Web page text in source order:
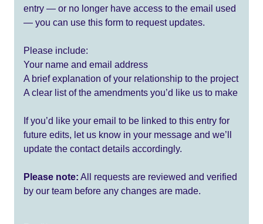
entry — or no longer have access to the email used
— you can use this form to request updates.
Please include:
Your name and email address
A brief explanation of your relationship to the project
A clear list of the amendments you’d like us to make
If you’d like your email to be linked to this entry for
future edits, let us know in your message and we’ll
update the contact details accordingly.
Please note: All requests are reviewed and verified
by our team before any changes are made.